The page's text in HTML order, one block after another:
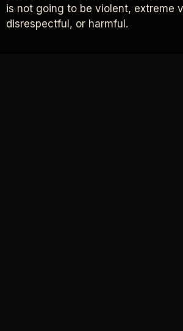
is not going to be violent, extreme
disrespectful, or harmful.